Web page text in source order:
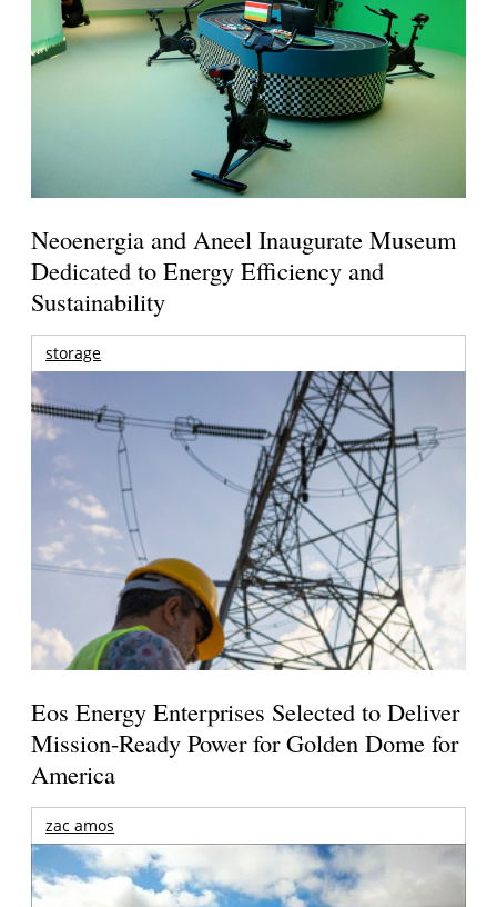
Neoenergia and Aneel Inaugurate Museum
Dedicated to Energy Efficiency and
Sustainability
storage
Eos Energy Enterprises Selected to Deliver
Mission-Ready Power for Golden Dome for
America
zac amos